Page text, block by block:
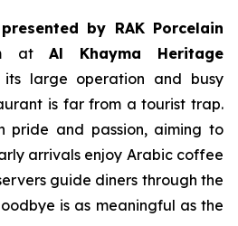
presented by RAK Porcelain
at Al Khayma Heritage
its large operation and busy
is far from a tourist trap.
pride and passion, aiming to
arrivals enjoy Arabic coffee
guide diners through the
is as meaningful as the